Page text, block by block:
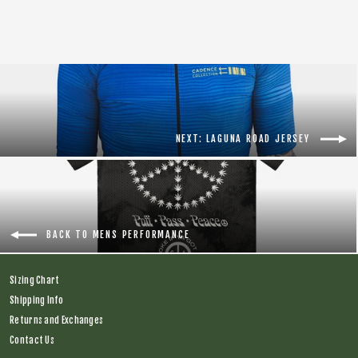
NEXT: LAGUNA ROAD JERSEY
BACK TO MENS PERFORMANCE
Sizing Chart
Shipping Info
Returns and Exchanges
Contact Us